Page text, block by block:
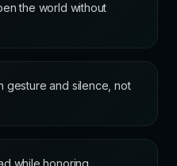
the world without
gesture and silence, not
while honoring